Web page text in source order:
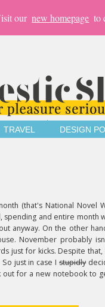
our new homepage to
TRAVEL DESIGN
(that's National Novel
spending and entire month
anyway. On the other
November probably
just for kicks. Despite that,
just in case Istupidly
out for a new notebook to